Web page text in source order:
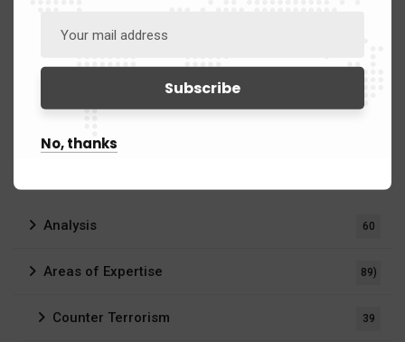
Categories
Analysis 60
Areas of Expertise 89)
Counter Terrorism 39
No, thanks